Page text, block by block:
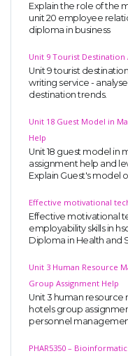
Explain the role of the
unit 20 employee
diploma in business
Unit 9 Tourist Destination
Unit 9 tourist
writing service -
destination trends.
Unit 18 Guest Model in
Help
Unit 18 guest model in
assignment help and
Explain Guest's model
Effective motivational
Effective motivational
employability skills in
Diploma in Health and
Unit 3 Human Resource
Group Assignment Help
Unit 3 human
hotels group
personnel
PHAR5350 –